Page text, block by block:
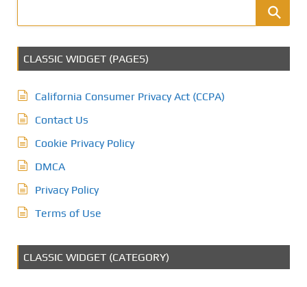
CLASSIC WIDGET (PAGES)
California Consumer Privacy Act (CCPA)
Contact Us
Cookie Privacy Policy
DMCA
Privacy Policy
Terms of Use
CLASSIC WIDGET (CATEGORY)